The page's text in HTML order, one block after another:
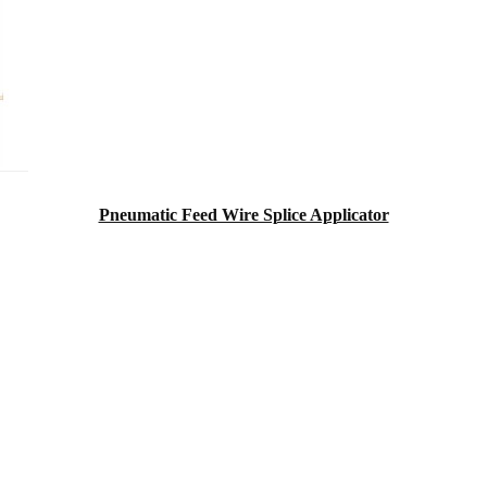
Pneumatic Feed Wire Splice Applicator